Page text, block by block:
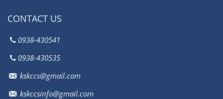
CONTACT US
0938-430541
0938-430535
kskccs@gmail.com
kskccsinfo@gmail.com